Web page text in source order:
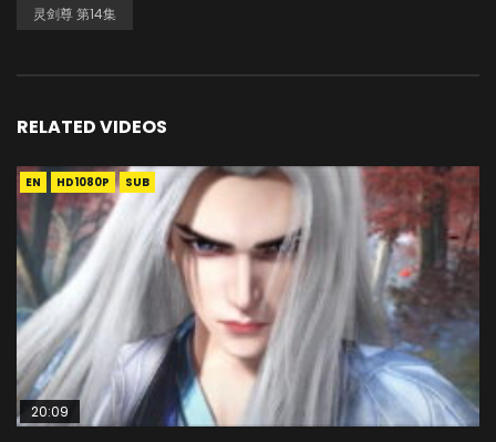
灵剑尊 第14集
RELATED VIDEOS
EN HD1080P SUB
20:09